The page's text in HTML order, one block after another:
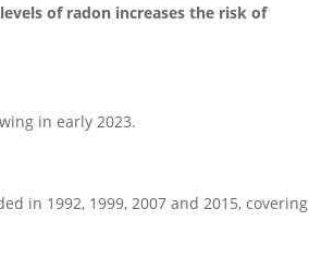
of radon increases the risk of
in early 2023.
in 1992, 1999, 2007 and 2015, covering